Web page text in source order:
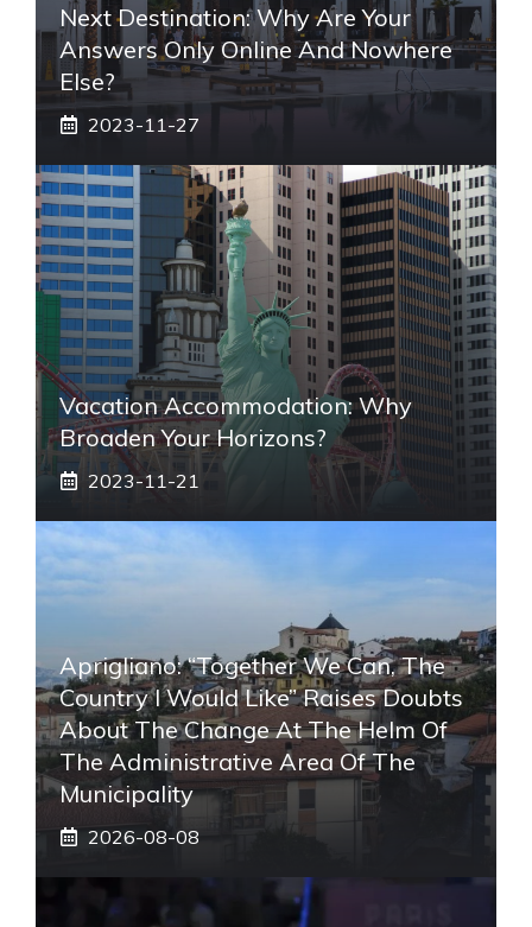
Next Destination: Why Are Your
Answers Only Online And Nowhere
Else?
2023-11-27
Vacation Accommodation: Why
Broaden Your Horizons?
2023-11-21
Aprigliano: “Together We Can, The
Country I Would Like” Raises Doubts
About The Change At The Helm Of
The Administrative Area Of ​​the
Municipality
2026-08-08